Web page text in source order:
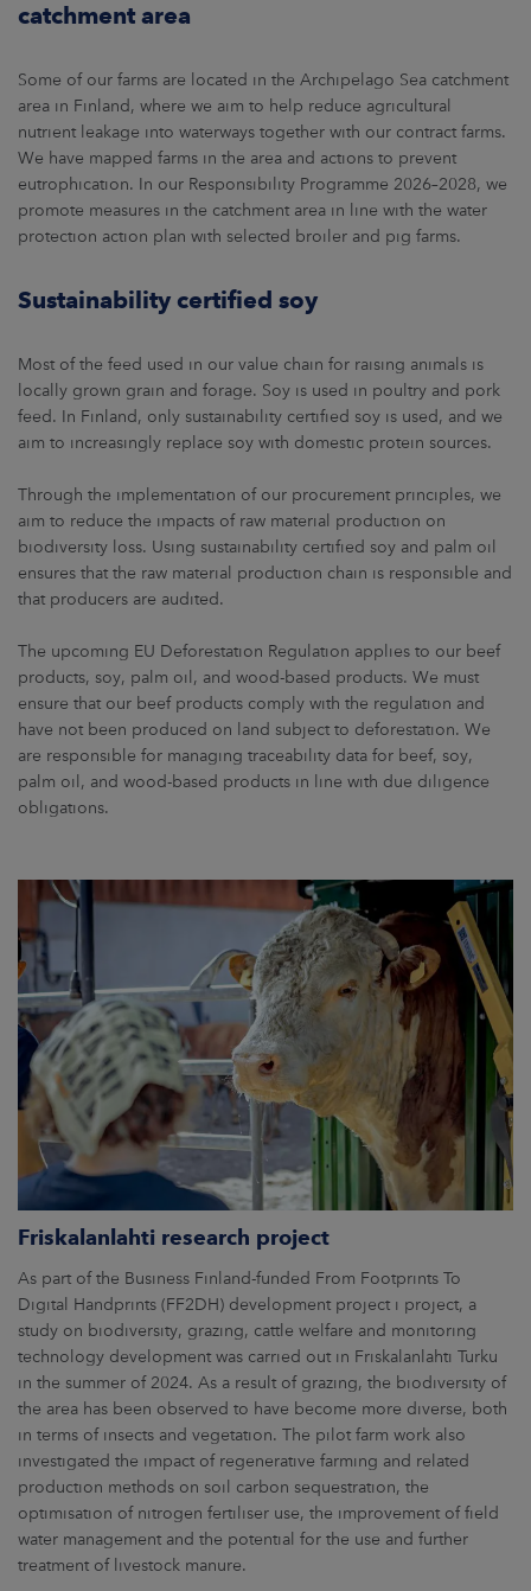
catchment area
Some of our farms are located in the Archipelago Sea catchment
area in Finland, where we aim to help reduce agricultural
nutrient leakage into waterways together with our contract farms.
We have mapped farms in the area and actions to prevent
eutrophication. In our Responsibility Programme 2026–2028, we
promote measures in the catchment area in line with the water
protection action plan with selected broiler and pig farms.
Sustainability certified soy
Most of the feed used in our value chain for raising animals is
locally grown grain and forage. Soy is used in poultry and pork
feed. In Finland, only sustainability certified soy is used, and we
aim to increasingly replace soy with domestic protein sources.
Through the implementation of our procurement principles, we
aim to reduce the impacts of raw material production on
biodiversity loss. Using sustainability certified soy and palm oil
ensures that the raw material production chain is responsible and
that producers are audited.
The upcoming EU Deforestation Regulation applies to our beef
products, soy, palm oil, and wood-based products. We must
ensure that our beef products comply with the regulation and
have not been produced on land subject to deforestation. We
are responsible for managing traceability data for beef, soy,
palm oil, and wood-based products in line with due diligence
obligations.
Friskalanlahti research project
As part of the Business Finland-funded From Footprints To
Digital Handprints (FF2DH) development project i project, a
study on biodiversity, grazing, cattle welfare and monitoring
technology development was carried out in Friskalanlahti Turku
in the summer of 2024. As a result of grazing, the biodiversity of
the area has been observed to have become more diverse, both
in terms of insects and vegetation. The pilot farm work also
investigated the impact of regenerative farming and related
production methods on soil carbon sequestration, the
optimisation of nitrogen fertiliser use, the improvement of field
water management and the potential for the use and further
treatment of livestock manure.